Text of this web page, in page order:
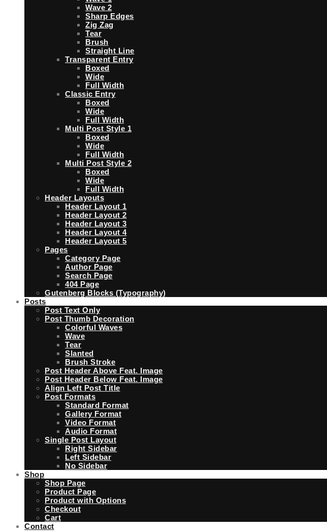
Wave 2
Sharp Edges
Zig Zag
Tear
Brush
Straight Line
Transparent Entry
Boxed
Wide
Full Width
Classic Entry
Boxed
Wide
Full Width
Multi Post Style 1
Boxed
Wide
Full Width
Multi Post Style 2
Boxed
Wide
Full Width
Header Layouts
Header Layout 1
Header Layout 2
Header Layout 3
Header Layout 4
Header Layout 5
Pages
Category Page
Author Page
Search Page
404 Page
Gutenberg Blocks (Typography)
Posts
Post Text Only
Post Thumb Decoration
Colorful Waves
Wave
Tear
Slanted
Brush Stroke
Post Header Above Feat. Image
Post Header Below Feat. Image
Align Left Post Title
Post Formats
Standard Format
Gallery Format
Video Format
Audio Format
Single Post Layout
Right Sidebar
Left Sidebar
No Sidebar
Shop
Shop Page
Product Page
Product with Options
Checkout
Cart
Contact